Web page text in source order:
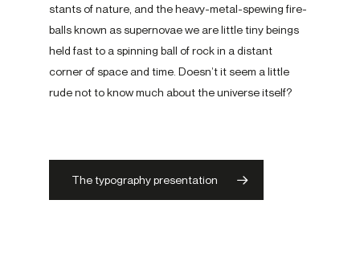
stant­s of nature, and the heavy-​metal-spewing fire­
ball­s known as su­per­novae we are little tiny be­ing­s
held fast to a spin­ning ball of rock in a dis­tant
corner­ of space and time. Doesn’t it seem a little
rude not to know much about the uni­verse itself?
The typography presentation